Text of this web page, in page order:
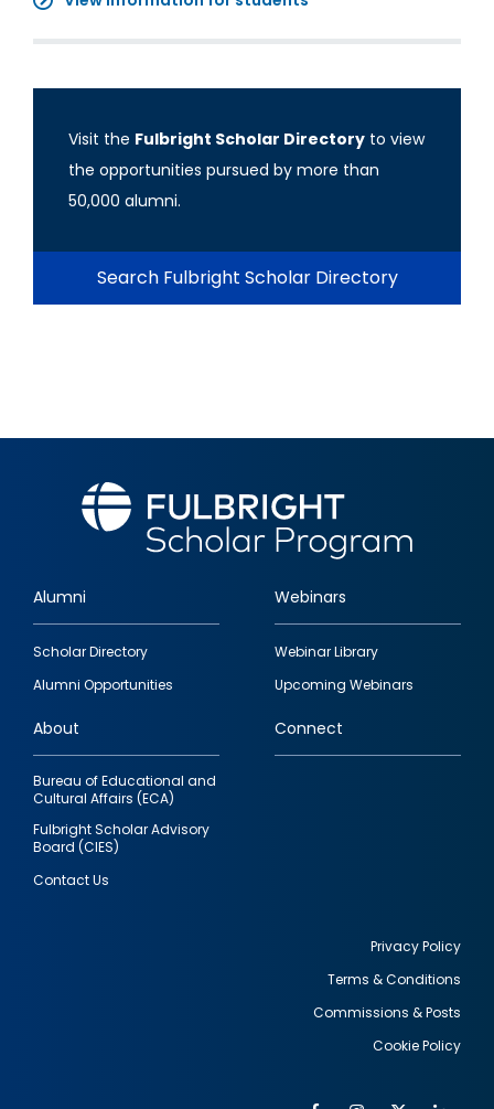
Visit the Fulbright Scholar Directory to view
the opportunities pursued by more than
50,000 alumni.
Search Fulbright Scholar Directory
Footer
quick
links
Alumni
Scholar Directory
Alumni Opportunities
Webinars
Webinar Library
Upcoming Webinars
About
Bureau of Educational and
Cultural Affairs (ECA)
Fulbright Scholar Advisory
Board (CIES)
Contact Us
Connect
Privacy Policy
Terms & Conditions
Commissions & Posts
Cookie Policy